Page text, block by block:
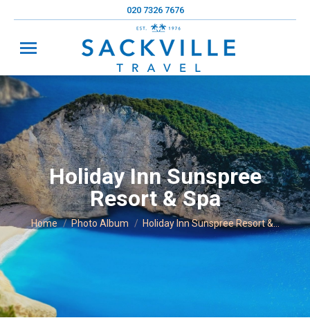
020 7326 7676
Holiday Inn Sunspree
Resort & Spa
You are here:
Home Photo Album Holiday Inn Sunspree Resort &…